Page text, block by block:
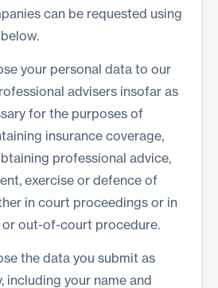
can be requested using
your personal data to our
advisers insofar as
for the purposes of
insurance coverage,
professional advice,
exercise or defence of
in court proceedings or in
out-of-court procedure.
the data you submit as
including your name and